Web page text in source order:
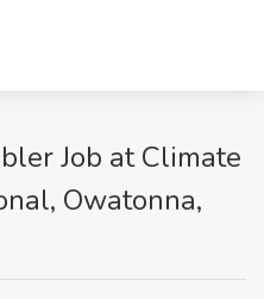
Job at Climate
Owatonna,